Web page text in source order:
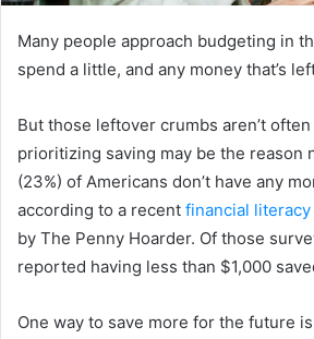
Many people approach budgeting in
spend a little, and any money that’s
But those leftover crumbs aren’t
prioritizing saving may be the reason
(23%) of Americans don’t have any
according to a recent financial
by The Penny Hoarder. Of those
reported having less than $1,000
One way to save more for the future